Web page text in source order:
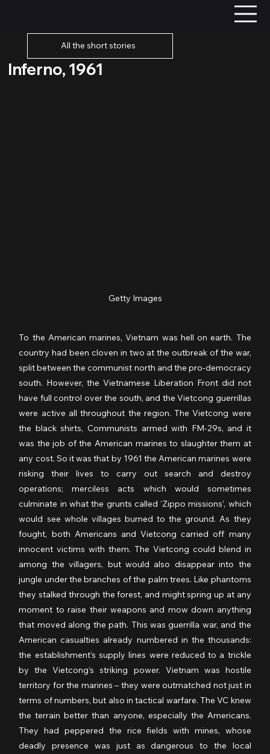
All the short stories
Inferno, 1961
Getty Images
To the American marines, Vietnam was hell on earth. The
country had been cloven in two at the outbreak of the war,
split between the communist north and the pro-democracy
south. However, the Vietnamese Liberation Front did not
have full control over the south, and the Vietcong guerrillas
were active all throughout the region. The Vietcong were
the black shirts, Communists armed with FM-29s, and it
was the job of the American marines to slaughter them at
any cost. So it was that by 1961 the American marines were
risking their lives to carry out search and destroy
operations; merciless acts which would sometimes
culminate in what the grunts called ‘Zippo missions’, which
would see whole villages burned to the ground. As they
fought, both Americans and Vietcong carried off many
innocent victims with them. The Vietcong could blend in
among the villagers, but would also disappear into the
jungle under the branches of the palm trees. Like phantoms
they stalked through the forest, and might spring up at any
moment to raise their weapons and mow down anything
that moved along the path. This was guerrilla war, and the
American casualties already numbered in the thousands:
the establishment’s supply lines were reduced to a trickle
by the Vietcong’s striking power. Vietnam was hostile
territory for the marines – they were outmatched not just in
terms of numbers, but also in tactical warfare. The VC knew
the terrain better than anyone, especially the Americans.
They had peppered the rice fields with mines, whose
deadly presence was just as dangerous to the local